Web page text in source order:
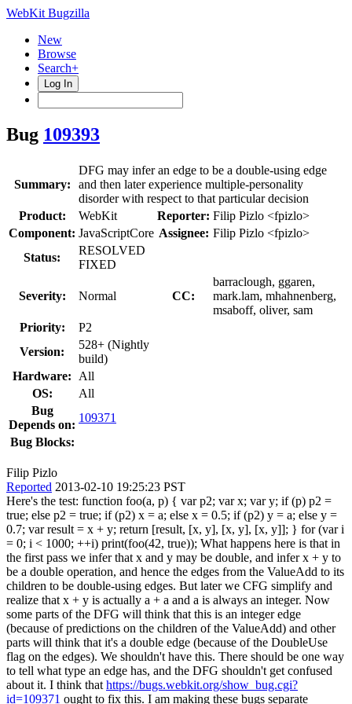
WebKit Bugzilla
New
Browse
Search+
Log In
Bug 109393
Summary:
DFG may infer an edge to be a double-using edge
and then later experience multiple-personality
disorder with respect to that particular decision
Product:
WebKit Reporter: Filip Pizlo <fpizlo>
Component: JavaScriptCore Assignee: Filip Pizlo <fpizlo>
Status:
RESOLVED
FIXED
Severity: Normal CC:
barraclough, ggaren,
mark.lam, mhahnenberg,
msaboff, oliver, sam
Priority:
P2
Version:
528+ (Nightly
build)
Hardware:
All
OS:
All
Bug
Depends on:
109371
Bug Blocks:
Filip Pizlo
Reported 2013-02-10 19:25:23 PST
Here's the test: function foo(a, p) { var p2; var x; var y; if (p) p2 =
true; else p2 = true; if (p2) x = a; else x = 0.5; if (p2) y = a; else y =
0.7; var result = x + y; return [result, [x, y], [x, y], [x, y]]; } for (var i
= 0; i < 1000; ++i) print(foo(42, true)); What happens here is that in
the first pass we infer that x and y may be double, and infer x + y to
be a double operation, and hence the edges from the ValueAdd to its
children to be double-using edges. But later we CFG simplify and
realize that x + y is actually a + a and a is always an integer. Now
some parts of the DFG will think that this is an integer edge
(because of predictions on the children of the ValueAdd) and other
parts will think that it's a double edge (because of the DoubleUse
flag on the edges). We shouldn't have this. There should be one way
to tell what type an edge has, and the DFG shouldn't get confused
about it. I think that https://bugs.webkit.org/show_bug.cgi?
id=109371 ought to fix this. I am making these bugs separate